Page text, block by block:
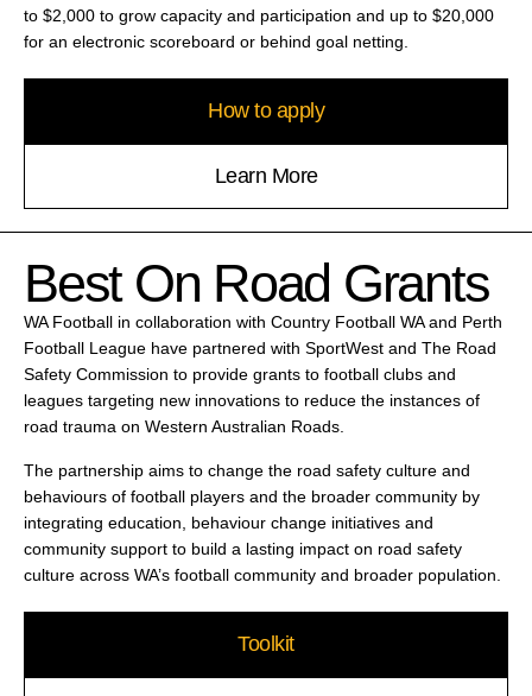
to $2,000 to grow capacity and participation and up to $20,000
for an electronic scoreboard or behind goal netting.
How to apply
Learn More
Best On Road Grants
WA Football in collaboration with Country Football WA and Perth
Football League have partnered with SportWest and The Road
Safety Commission to provide grants to football clubs and
leagues targeting new innovations to reduce the instances of
road trauma on Western Australian Roads.
The partnership aims to change the road safety culture and
behaviours of football players and the broader community by
integrating education, behaviour change initiatives and
community support to build a lasting impact on road safety
culture across WA’s football community and broader population.
Toolkit